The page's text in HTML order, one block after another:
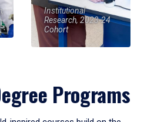
Institutional
Research, 2023-24
Cohort
Programs